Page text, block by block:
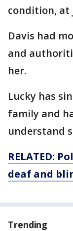
condition, at
Davis had
and
her.
Lucky has
family and
understand
RELATED:
deaf and
Trending